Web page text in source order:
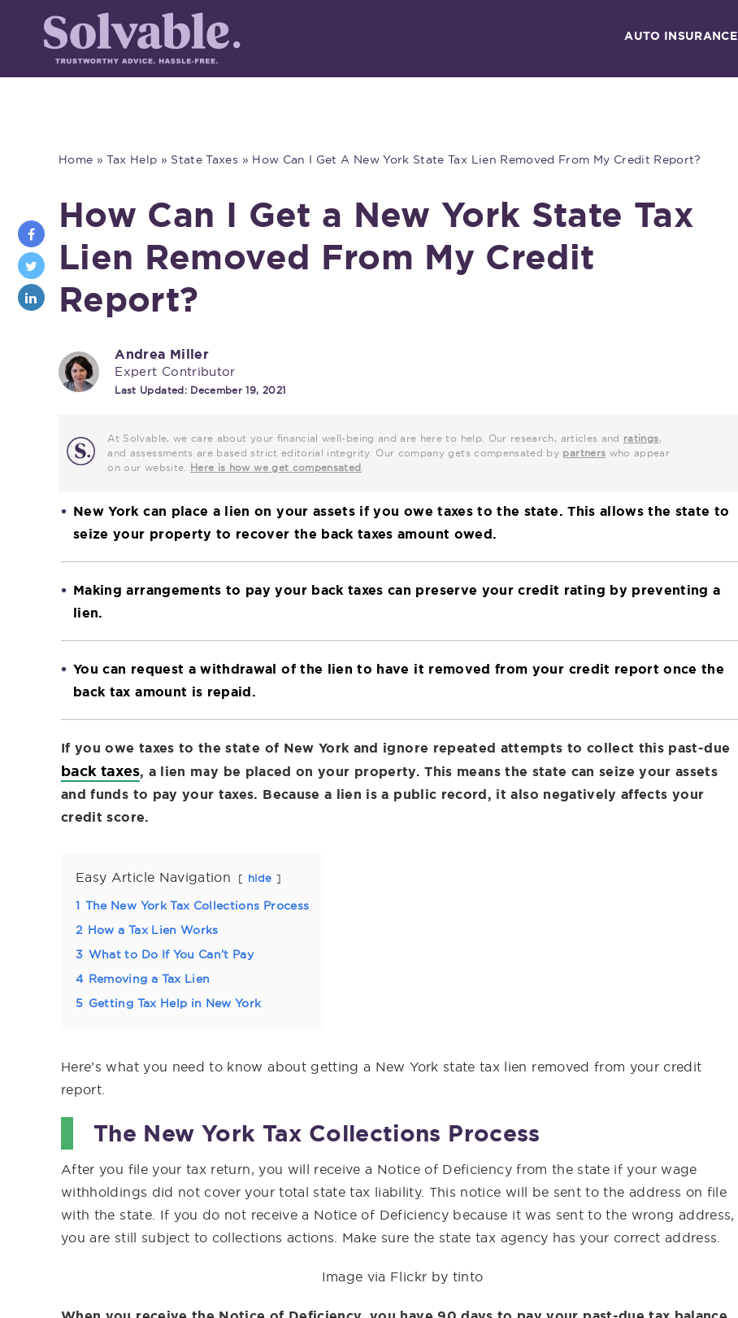
AUTO INSURANCE
Home »Tax Help » State Taxes » How Can I Get A New York State Tax Lien Removed From My Credit Report?
How Can I Get a New York State Tax
Lien Removed From My Credit
Report?
Andrea Miller
Expert Contributor
Last Updated: December 19, 2021
At Solvable, we care about your financial well-being and are here to help. Our research, articles and ratings,
and assessments are based strict editorial integrity. Our company gets compensated by partners who appear
on our website. Here is how we get compensated
New York can place a lien on your assets if you owe taxes to the state. This allows the state to
seize your property to recover the back taxes amount owed.
Making arrangements to pay your back taxes can preserve your credit rating by preventing a
lien.
You can request a withdrawal of the lien to have it removed from your credit report once the
back tax amount is repaid.
If you owe taxes to the state of New York and ignore repeated attempts to collect this past-due
back taxes, a lien may be placed on your property. This means the state can seize your assets
and funds to pay your taxes. Because a lien is a public record, it also negatively affects your
credit score.
Easy Article Navigation hide
1 The New York Tax Collections Process
2 How a Tax Lien Works
3 What to Do If You Can’t Pay
4 Removing a Tax Lien
5 Getting Tax Help in New York
Here’s what you need to know about getting a New York state tax lien removed from your credit
report.
The New York Tax Collections Process
After you file your tax return, you will receive a Notice of Deficiency from the state if your wage
withholdings did not cover your total state tax liability. This notice will be sent to the address on file
with the state. If you do not receive a Notice of Deficiency because it was sent to the wrong address,
you are still subject to collections actions. Make sure the state tax agency has your correct address.
Image via Flickr by tinto